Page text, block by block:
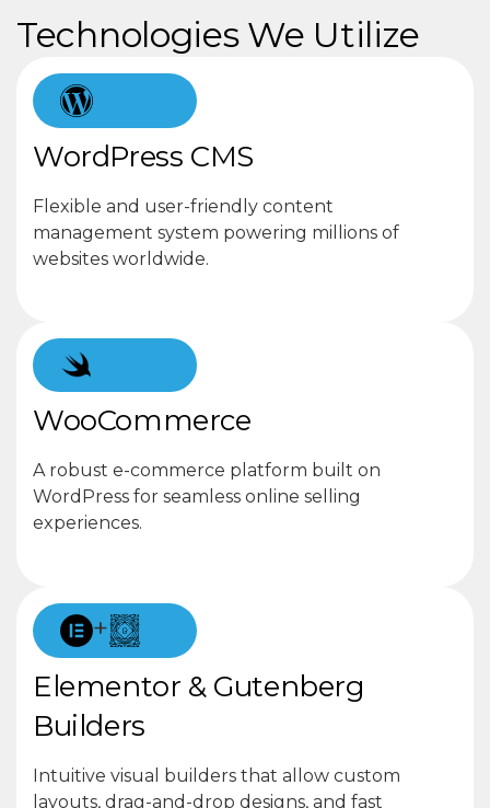
Technologies We Utilize
WordPress CMS
Flexible and user-friendly content
management system powering millions of
websites worldwide.
WooCommerce
A robust e-commerce platform built on
WordPress for seamless online selling
experiences.
+
Elementor & Gutenberg
Builders
Intuitive visual builders that allow custom
layouts, drag-and-drop designs, and fast